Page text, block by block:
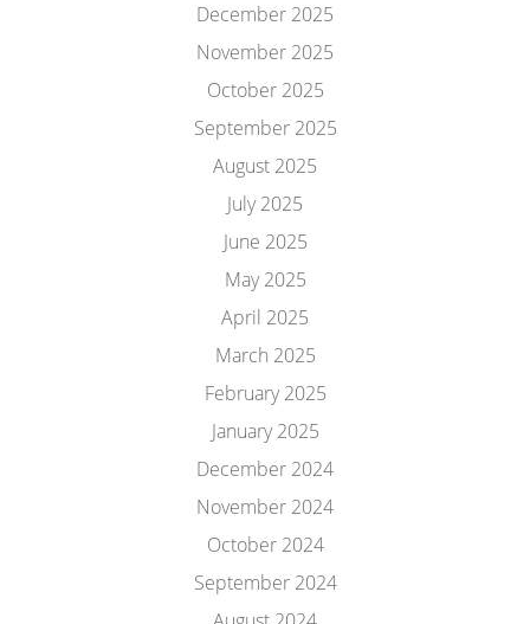
December 2025
November 2025
October 2025
September 2025
August 2025
July 2025
June 2025
May 2025
April 2025
March 2025
February 2025
January 2025
December 2024
November 2024
October 2024
September 2024